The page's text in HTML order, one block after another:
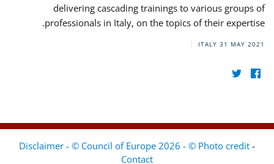
delivering cascading trainings to various groups of
professionals in Italy, on the topics of their expertise.
ITALY 31 MAY 2021
Disclaimer - © Council of Europe 2026 - © Photo credit -
Contact